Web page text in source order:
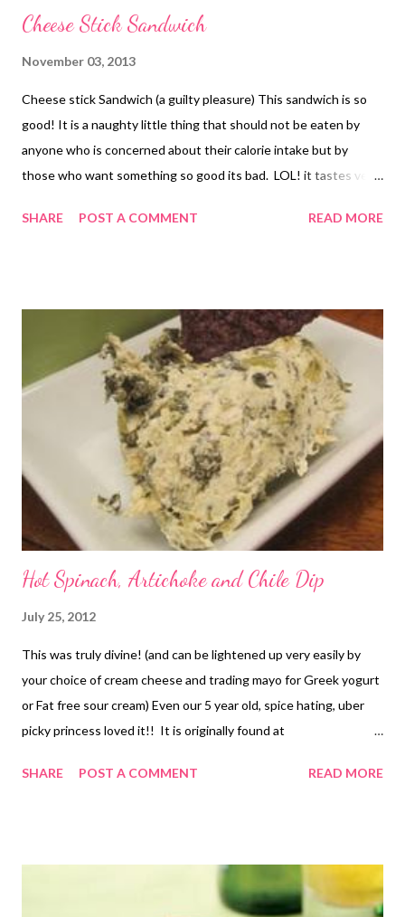
Cheese Stick Sandwich
November 03, 2013
Cheese stick Sandwich (a guilty pleasure) This sandwich is so
good! It is a naughty little thing that should not be eaten by
anyone who is concerned about their calorie intake but by
those who want something so good its bad. LOL! it tastes very
sandwiches INGREDIENTS 1 package of 8 slices of frozen garlic
cheese onto each of the 4 pieces of bread in your pan. Add
remaining 4 pieces of garlic bread to the top of the cheese. Grill
sandwich until golden and then flip to brown the second side.
Dip sandwiches in marinara sauce to eat.
SHARE POST A COMMENT READ MORE
Hot Spinach, Artichoke and Chile Dip
July 25, 2012
This was truly divine! (and can be lightened up very easily by
your choice of cream cheese and trading mayo for Greek yogurt
or Fat free sour cream) Even our 5 year old, spice hating, uber
picky princess loved it!! It is originally found at
(sorry we ate it way to fast to get a picture) You can go to
hand. I am sure it would have been better with fresh Parm if it is
even possible to get better LOL! Oh and I just threw the whole
SHARE POST A COMMENT READ MORE